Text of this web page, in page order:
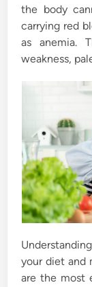
the body
carrying red
as anemia.
weakness,
your diet and
are the most